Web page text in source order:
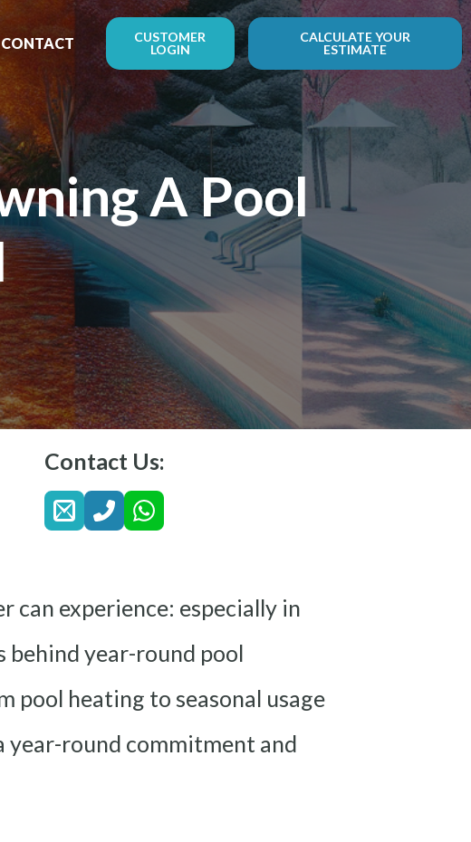
CONTACT
CUSTOMER
LOGIN
CALCULATE YOUR
ESTIMATE
A Pool
Contact Us:
can experience: especially in
behind year-round pool
pool heating to seasonal usage
year-round commitment and